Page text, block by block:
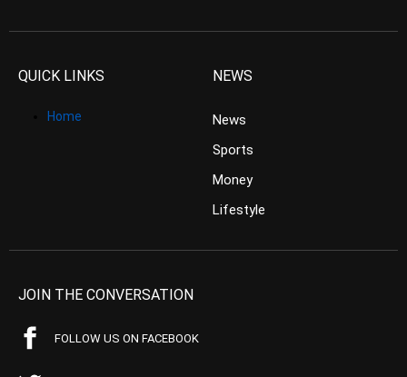
QUICK LINKS
Home
NEWS
News
Sports
Money
Lifestyle
JOIN THE CONVERSATION
FOLLOW US ON FACEBOOK